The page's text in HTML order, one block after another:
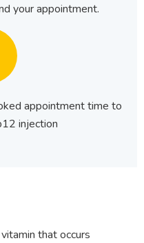
your appointment.
appointment time to
injection
that occurs